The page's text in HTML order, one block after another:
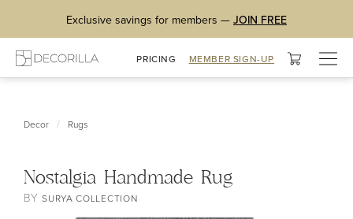
Exclusive savings for members — JOIN FREE
PRICING MEMBER SIGN-UP
Decor / Rugs
Nostalgia Handmade Rug
BYSURYA COLLECTION